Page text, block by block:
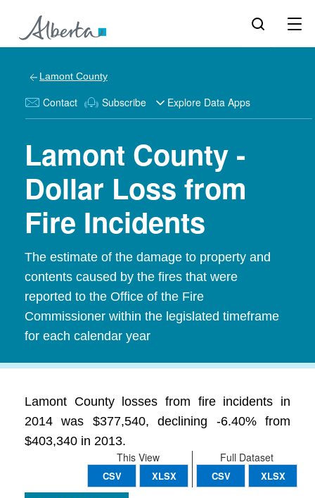
Lamont County
Contact Subscribe Explore Data Apps
Lamont County -
Dollar Loss from
Fire Incidents
The estimate of the damage to property and
contents caused by the fires that were
reported to the Office of the Fire
Commissioner within the legislated timeframe
for each calendar year
Lamont County losses from fire incidents in
2014 was $377,540, declining -6.40% from
$403,340 in 2013.
Full Dataset
CSV XLSX
This View
CSV XLSX